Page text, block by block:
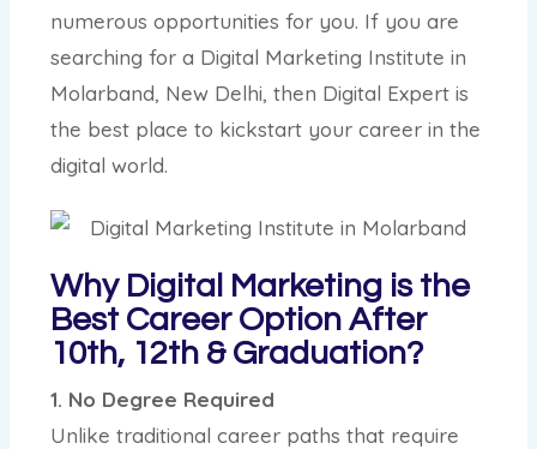
numerous opportunities for you. If you are
searching for a Digital Marketing Institute in
Molarband, New Delhi, then Digital Expert is
the best place to kickstart your career in the
digital world.
Why Digital Marketing is the
Best Career Option After
10th, 12th & Graduation?
1. No Degree Required
Unlike traditional career paths that require